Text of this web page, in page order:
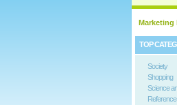
Marketing
TOP
Society
Shopping
Science
Reference